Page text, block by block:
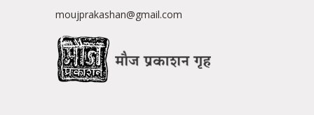
moujprakashan@gmail.com